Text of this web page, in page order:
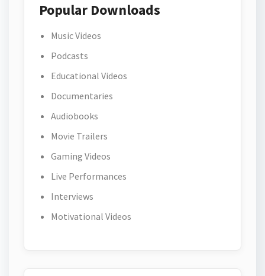
Popular Downloads
Music Videos
Podcasts
Educational Videos
Documentaries
Audiobooks
Movie Trailers
Gaming Videos
Live Performances
Interviews
Motivational Videos